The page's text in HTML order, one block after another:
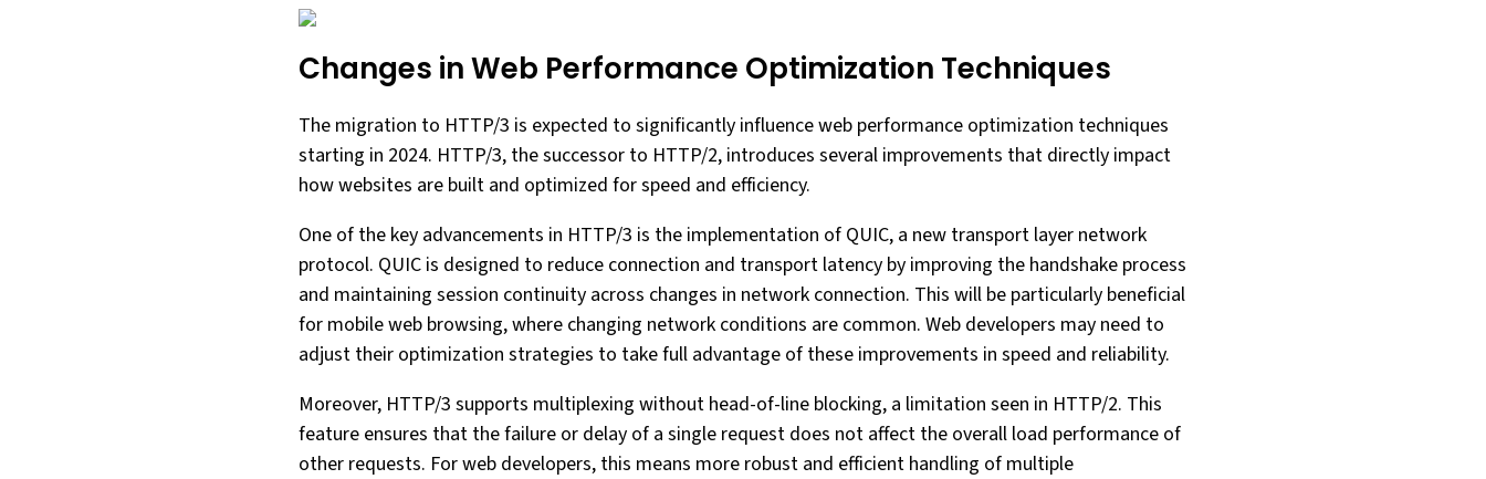
Changes in Web Performance Optimization Techniques
The migration to HTTP/3 is expected to significantly influence web performance optimization techniques
starting in 2024. HTTP/3, the successor to HTTP/2, introduces several improvements that directly impact
how websites are built and optimized for speed and efficiency.
One of the key advancements in HTTP/3 is the implementation of QUIC, a new transport layer network
protocol. QUIC is designed to reduce connection and transport latency by improving the handshake process
and maintaining session continuity across changes in network connection. This will be particularly beneficial
for mobile web browsing, where changing network conditions are common. Web developers may need to
adjust their optimization strategies to take full advantage of these improvements in speed and reliability.
Moreover, HTTP/3 supports multiplexing without head-of-line blocking, a limitation seen in HTTP/2. This
feature ensures that the failure or delay of a single request does not affect the overall load performance of
other requests. For web developers, this means more robust and efficient handling of multiple